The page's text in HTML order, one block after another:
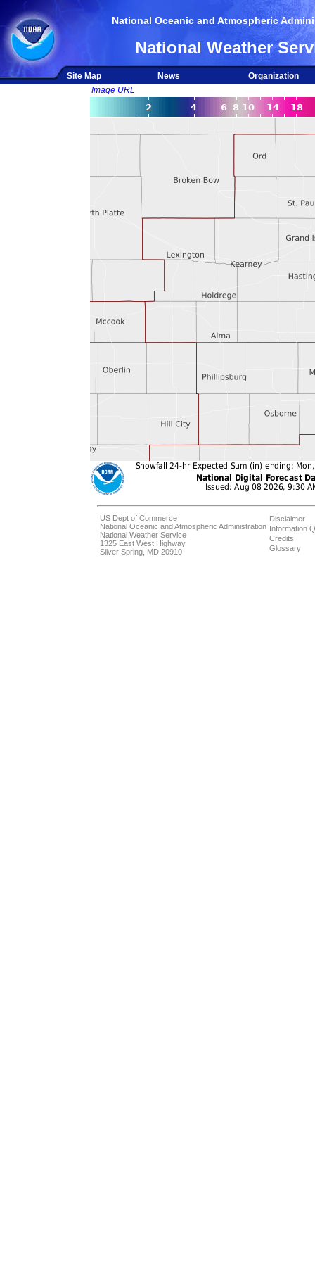
National Oceanic and Atmospheric
National Weather
Site Map News
Organization
Image URL
US Dept of Commerce
National Oceanic and Atmospheric Administration
National Weather Service
1325 East West Highway
Silver Spring, MD 20910
Disclaimer
Information
Credits
Glossary